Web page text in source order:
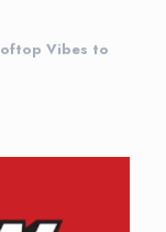
Vibes to